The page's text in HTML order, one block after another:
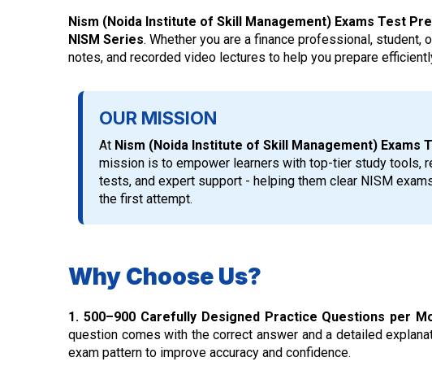
Nism (Noida Institute of Skill Management) Exams Test
NISM Series. Whether you are a finance professional,
notes, and recorded video lectures to help you prepare
OUR MISSION
At Nism (Noida Institute of Skill Management) Exams
mission is to empower learners with top-tier study tools,
tests, and expert support - helping them clear NISM
the first attempt.
Why Choose Us?
1. 500–900 Carefully Designed Practice Questions per
question comes with the correct answer and a detailed
exam pattern to improve accuracy and confidence.